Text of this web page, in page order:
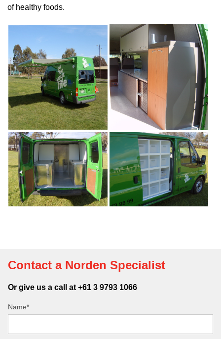
of healthy foods.
Contact a Norden Specialist
Or give us a call at +61 3 9793 1066
Name*